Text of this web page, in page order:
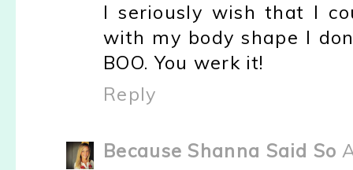
I seriously wish that I
with my body shape I
BOO. You werk it!
Reply
Because Shanna Said So